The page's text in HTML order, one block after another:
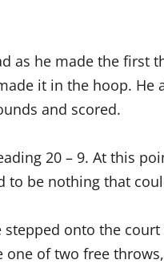
as he made the first
it in the hoop. He
and scored.
20 – 9. At this
to be nothing that
onto the
of two free